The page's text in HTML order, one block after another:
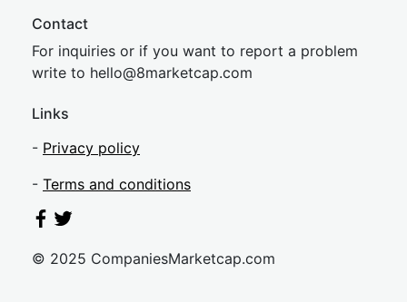
Contact
For inquiries or if you want to report a problem
write to hello@8marketcap.com
Links
- Privacy policy
- Terms and conditions
© 2025 CompaniesMarketcap.com